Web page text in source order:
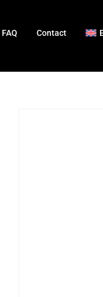
FAQ Contact